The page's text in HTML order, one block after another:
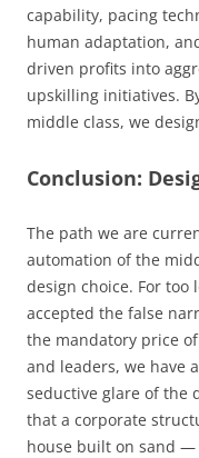
capability, pacing
human adaptation,
driven profits into
upskilling initiatives.
middle class, we
Conclusion:
The path we are
automation of the
design choice. For too
accepted the false
the mandatory price
and leaders, we have
seductive glare of the
that a corporate
house built on sand